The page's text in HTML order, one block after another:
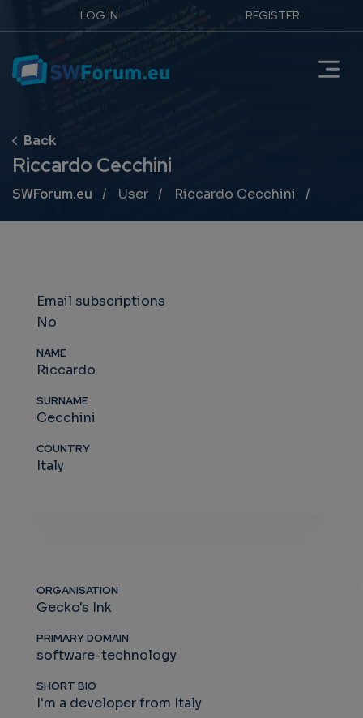
LOG IN REGISTER
Riccardo Cecchini
Breadcrumb
SWForum.eu User Riccardo Cecchini
Email subscriptions
No
NAME
Riccardo
SURNAME
Cecchini
COUNTRY
Italy
ORGANISATION
Gecko's Ink
PRIMARY DOMAIN
software-technology
SHORT BIO
I'm a developer from Italy